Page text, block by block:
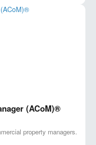
(ACoM)®
property managers.